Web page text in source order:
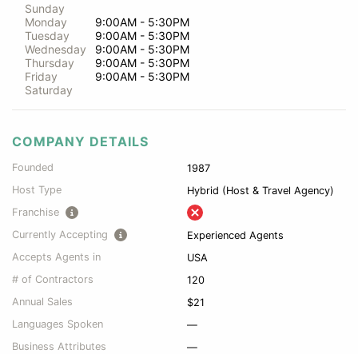
Sunday
Monday
9:00AM - 5:30PM
Tuesday
9:00AM - 5:30PM
Wednesday
9:00AM - 5:30PM
Thursday
9:00AM - 5:30PM
Friday
9:00AM - 5:30PM
Saturday
COMPANY DETAILS
Founded
1987
Host Type
Hybrid (Host & Travel Agency)
Franchise
Currently Accepting
Experienced Agents
Accepts Agents in
USA
# of Contractors
120
Annual Sales
$21
Languages Spoken
—
Business Attributes
—